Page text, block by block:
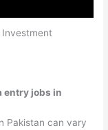
Investment
entry jobs in
Pakistan can vary